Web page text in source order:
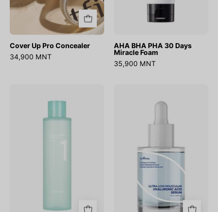
Cover Up Pro Concealer
34,900 MNT
AHA BHA PHA 30 Days
Miracle Foam
35,900 MNT
Pure-
Low
Hyaluronic
Serum